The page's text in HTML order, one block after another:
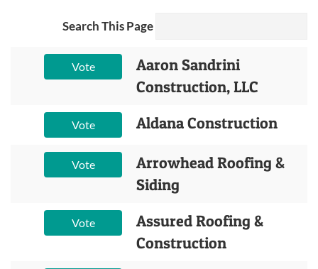
Search This Page
Vote
Aaron Sandrini
Construction, LLC
Vote Aldana Construction
Vote
Arrowhead Roofing &
Siding
Vote
Assured Roofing &
Construction